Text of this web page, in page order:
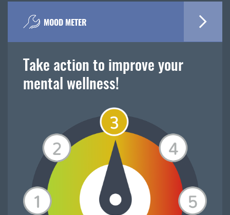
MOOD METER
Take action to improve your
mental wellness!